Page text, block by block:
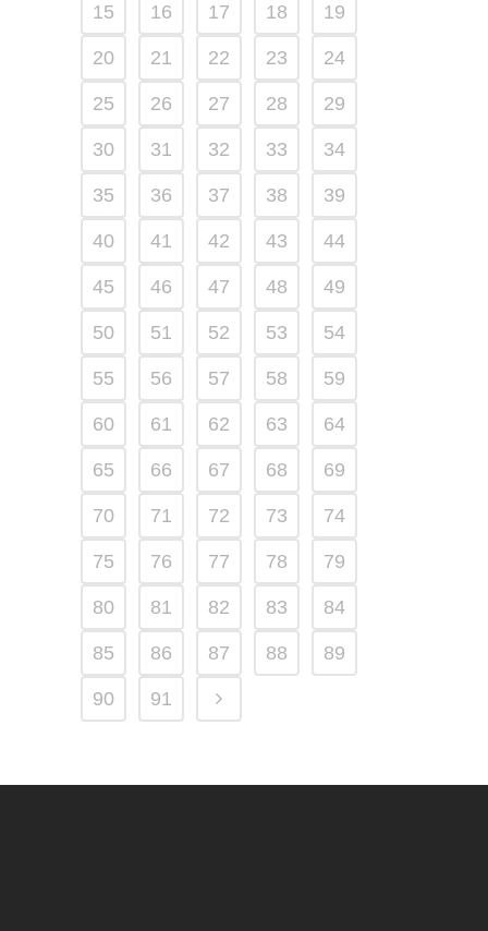
15 16 17 18 19
20 21 22 23 24
25 26 27 28 29
30 31 32 33 34
35 36 37 38 39
40 41 42 43 44
45 46 47 48 49
50 51 52 53 54
55 56 57 58 59
60 61 62 63 64
65 66 67 68 69
70 71 72 73 74
75 76 77 78 79
80 81 82 83 84
85 86 87 88 89
90 91